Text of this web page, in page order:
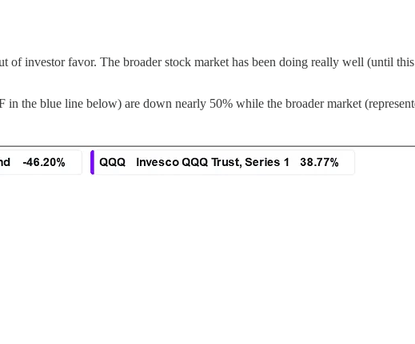
of investor favor. The broader stock market has been doing really well (until
the blue line below) are down nearly 50% while the broader market